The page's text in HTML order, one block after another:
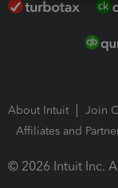
About Intuit Join
Affiliates and
© 2026 Intuit Inc.